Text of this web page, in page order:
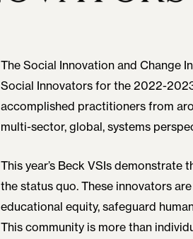
The Social Innovation and Change
Social Innovators for the 2022-
accomplished practitioners from
multi-sector, global, systems
This year’s Beck VSIs
the status quo. These innovators
educational equity, safeguard
This community is more than